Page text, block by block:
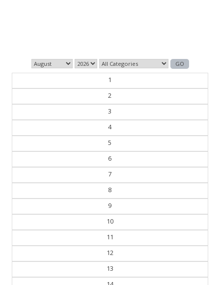
1
2
3
4
5
6
7
8
9
10
11
12
13